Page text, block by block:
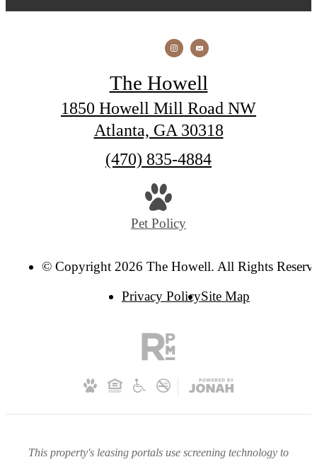
The Howell
1850 Howell Mill Road NW
Atlanta, GA 30318
Call
(470) 835-4884
Pet Policy
© Copyright 2026 The Howell. All Rights
Privacy PolicySite Map
This property's leasing portals use screening technology to